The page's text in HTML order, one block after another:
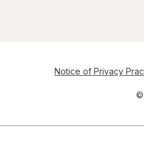
Notice of Privacy
©